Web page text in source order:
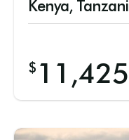
Kenya,
$ 11,425